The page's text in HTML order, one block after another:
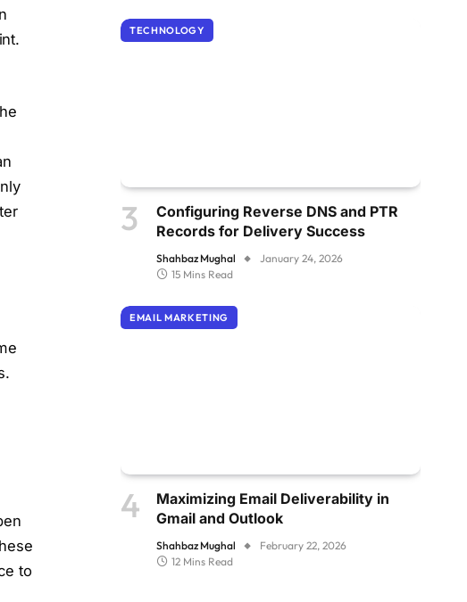
to
TECHNOLOGY
Configuring Reverse DNS and PTR
Records for Delivery Success
Shahbaz Mughal
January 24, 2026
15 Mins Read
EMAIL MARKETING
Maximizing Email Deliverability in
Gmail and Outlook
Shahbaz Mughal
February 22, 2026
12 Mins Read